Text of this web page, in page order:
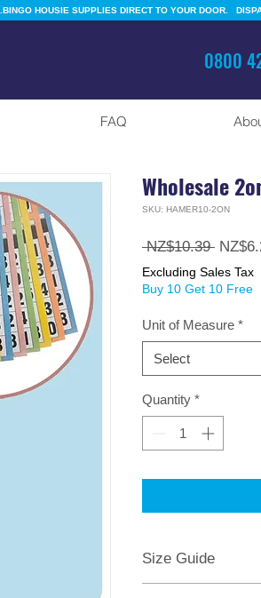
0800
FAQ
Wholesale
SKU: HAMER10-2ON
NZ$10.39
Price
Excluding Sales Tax
Buy 10 Get 10 Free
Unit of Measure *
Select
Quantity *
Size Guide